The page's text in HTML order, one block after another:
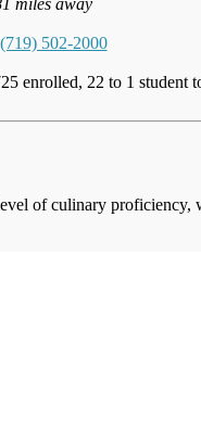
(719) 502-2000
enrolled, 22 to 1 student
of culinary